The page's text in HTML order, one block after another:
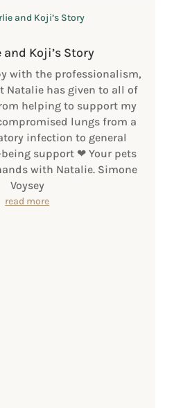
and Koji’s Story
with the professionalism,
Natalie has given to all of
helping to support my
lungs from a
infection to general
support ❤ Your pets
with Natalie. Simone
Voysey
read more